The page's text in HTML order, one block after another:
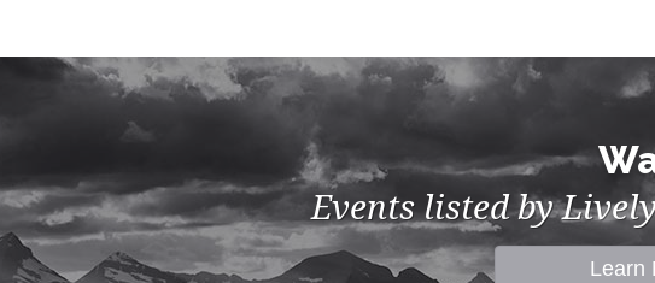
Events listed by
Learn